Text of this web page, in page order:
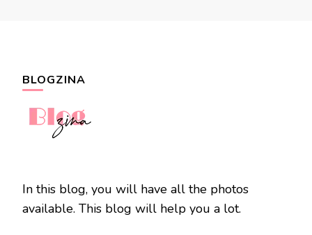
BLOGZINA
In this blog, you will have all the photos
available. This blog will help you a lot.